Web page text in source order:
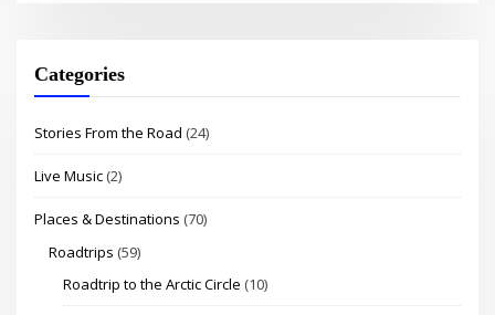
Categories
Stories From the Road (24)
Live Music (2)
Places & Destinations (70)
Roadtrips (59)
Roadtrip to the Arctic Circle (10)